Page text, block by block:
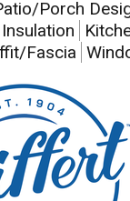
Porch
Insulation
Fascia